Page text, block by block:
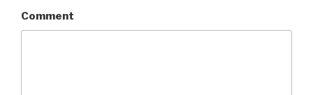
Comment